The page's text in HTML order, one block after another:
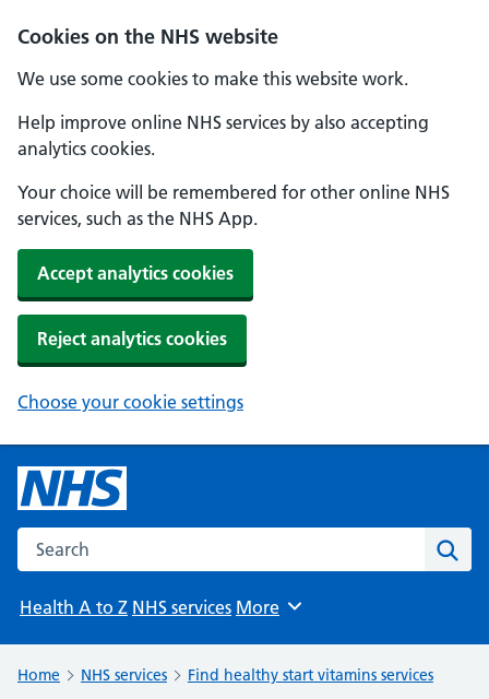
Cookies on the NHS website
We use some cookies to make this website work.
Help improve online NHS services by also accepting
analytics cookies.
Your choice will be remembered for other online NHS
services, such as the NHS App.
Accept analytics cookies
Reject analytics cookies
Choose your cookie settings
Search the NHS website
Health A to Z NHS services Browse
More
Home NHS services Find healthy start vitamins services